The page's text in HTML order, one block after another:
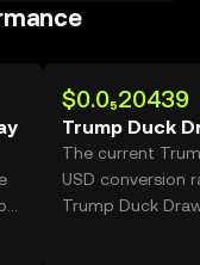
$0.0₅20439
Trump Duck
The current
USD conversion
Trump Duck